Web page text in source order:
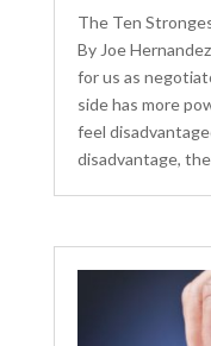
The Ten
By Joe
for us as
side has more
feel
disadvantage,